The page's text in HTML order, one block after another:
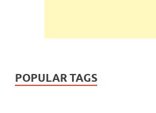
POPULAR TAGS